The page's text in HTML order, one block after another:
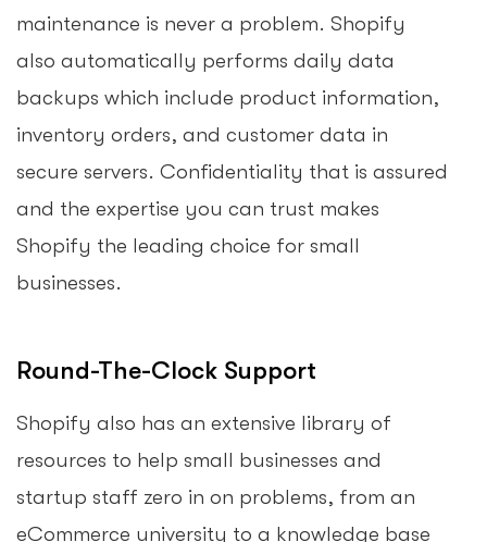
maintenance is never a problem. Shopify
also automatically performs daily data
backups which include product information,
inventory orders, and customer data in
secure servers. Confidentiality that is assured
and the expertise you can trust makes
Shopify the leading choice for small
businesses.
Round-The-Clock Support
Shopify also has an extensive library of
resources to help small businesses and
startup staff zero in on problems, from an
eCommerce university to a knowledge base